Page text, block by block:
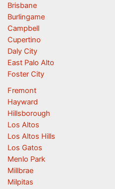
Brisbane
Burlingame
Campbell
Cupertino
Daly City
East Palo Alto
Foster City
Fremont
Hayward
Hillsborough
Los Altos
Los Altos Hills
Los Gatos
Menlo Park
Millbrae
Milpitas